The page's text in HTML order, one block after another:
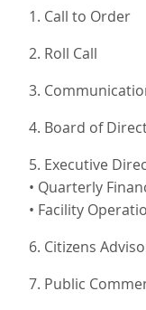
1. Call to Order
2. Roll Call
3.
4. Board of
5. Executive
• Quarterly
• Facility
6. Citizens
7. Public